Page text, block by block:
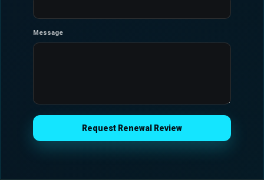
Message
Request Renewal Review